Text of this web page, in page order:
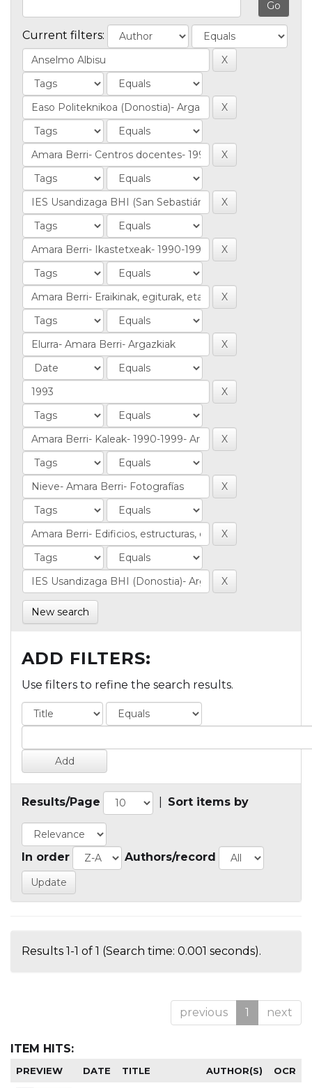
Current filters:
New search
ADD FILTERS:
Use filters to refine the search results.
Results/Page Sort items by
In order Authors/record
Results 1-1 of 1 (Search time: 0.001 seconds).
previous 1 next
ITEM HITS:
PREVIEW DATE TITLE AUTHOR(S) OCR